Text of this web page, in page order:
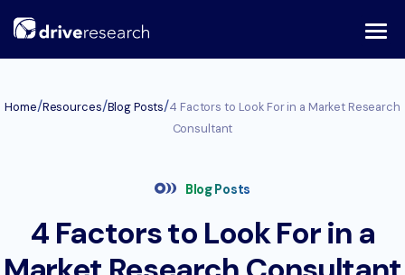
Home/Resources/Blog Posts/4 Factors to Look For in a Market Research
Consultant
Blog Posts
4 Factors to Look For in a